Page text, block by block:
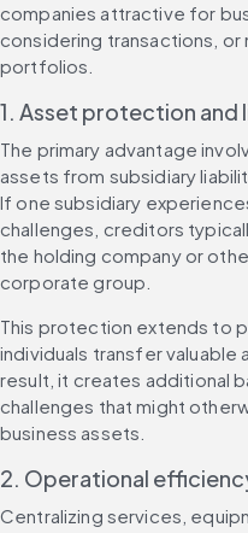
companies attractive for
considering transactions, or
portfolios.
1. Asset protection and
The primary advantage
assets from subsidiary
If one subsidiary
challenges, creditors
the holding company or
corporate group.
This protection extends to
individuals transfer valuable
result, it creates additional
challenges that might
business assets.
2. Operational
Centralizing services,